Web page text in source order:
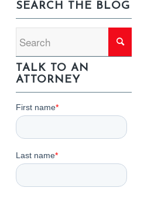
SEARCH THE BLOG
TALK TO AN
ATTORNEY